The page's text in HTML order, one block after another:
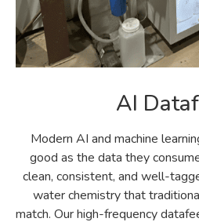
AI
Modern AI and machine
good as the data they
clean, consistent, and well-
water chemistry that
match. Our high-frequency